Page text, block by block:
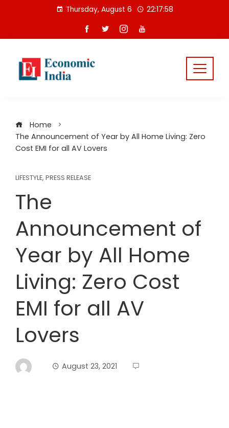
Thursday, August 6 22:17:59
Home
The Announcement of Year by All Home Living: Zero
Cost EMI for all AV Lovers
LIFESTYLE, PRESS RELEASE
The
Announcement of
Year by All Home
Living: Zero Cost
EMI for all AV
Lovers
August 23, 2021